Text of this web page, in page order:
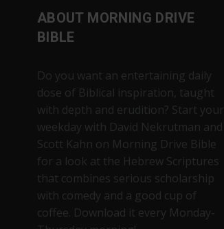
ABOUT MORNING DRIVE
BIBLE
Do you want an entertaining daily
dose of Biblical inspiration, taught
with depth and erudition? Start your
weekday with David Nekrutman and
Scott Kahn on Morning Drive Bible
for a look at the Hebrew Scriptures
that combines serious scholarship
with comedy and a good cup of
coffee. Download it every Monday-